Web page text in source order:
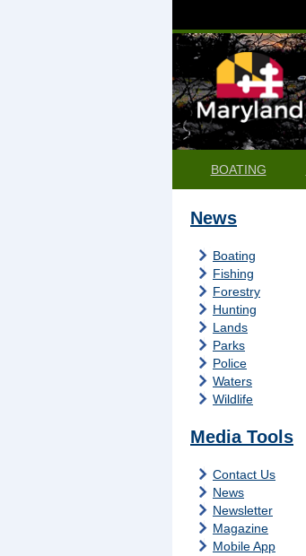
BOATING
News
Boating
Fishing
Forestry
Hunting
Lands
Parks
Police
Waters
Wildlife
Media Tools
Contact Us
News
Newsletter
Magazine
Mobile App